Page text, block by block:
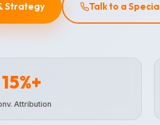
Strategy Talk to a
15%+
Attribution